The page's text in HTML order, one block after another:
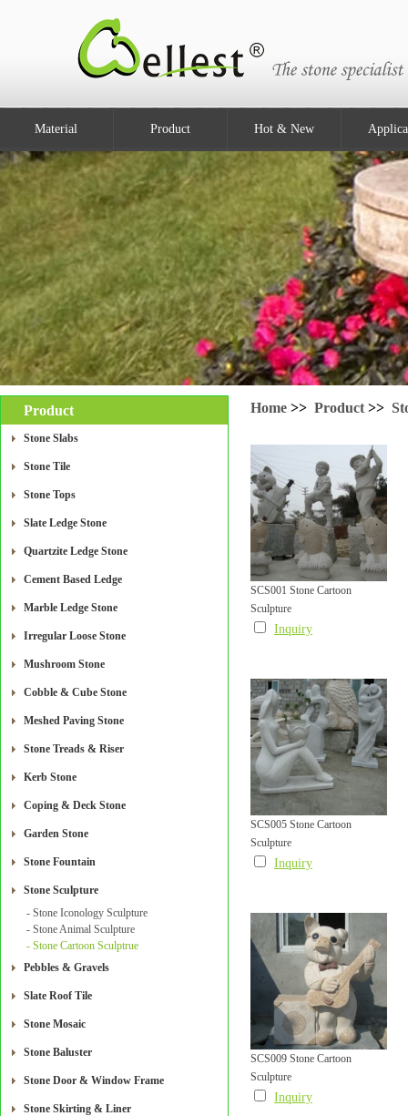
Material Product Hot & New
Product
Stone Slabs
Stone Tile
Stone Tops
Slate Ledge Stone
Quartzite Ledge Stone
Cement Based Ledge
Marble Ledge Stone
Irregular Loose Stone
Mushroom Stone
Cobble & Cube Stone
Meshed Paving Stone
Stone Treads & Riser
Kerb Stone
Coping & Deck Stone
Garden Stone
Stone Fountain
Stone Sculpture
- Stone Iconology Sculpture
- Stone Animal Sculpture
- Stone Cartoon Sculptrue
Pebbles & Gravels
Slate Roof Tile
Stone Mosaic
Stone Baluster
Stone Door & Window Frame
Stone Skirting & Liner
Home >> Product >>
SCS001 Stone Cartoon
Sculpture
Inquiry
SCS005 Stone Cartoon
Sculpture
Inquiry
SCS009 Stone Cartoon
Sculpture
Inquiry